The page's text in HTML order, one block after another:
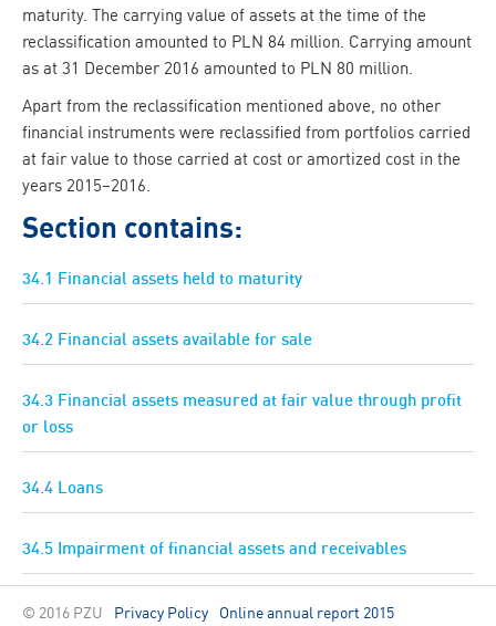
maturity. The carrying value of assets at the time of the
reclassification amounted to PLN 84 million. Carrying amount
as at 31 December 2016 amounted to PLN 80 million.
Apart from the reclassification mentioned above, no other
financial instruments were reclassified from portfolios carried
at fair value to those carried at cost or amortized cost in the
years 2015–2016.
Section contains:
34.1 Financial assets held to maturity
34.2 Financial assets available for sale
34.3 Financial assets measured at fair value through profit
or loss
34.4 Loans
34.5 Impairment of financial assets and receivables
© 2016 PZU Privacy Policy Online annual report 2015